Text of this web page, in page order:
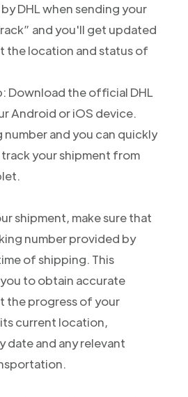
DHL when sending your
and you'll get updated
the location and status of
Download the official DHL
Android or iOS device.
and you can quickly
your shipment from
shipment, make sure that
number provided by
of shipping. This
to obtain accurate
the progress of your
current location,
date and any relevant